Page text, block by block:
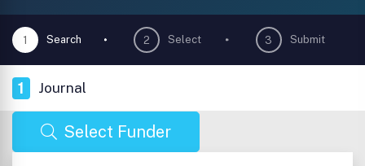
1 Search 2 Select 3 Submit
1 Journal
Select Funder